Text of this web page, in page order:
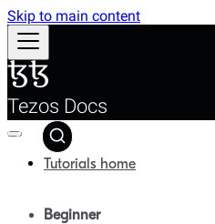
Skip to main content
Tezos Docs
Tutorials home
Beginner